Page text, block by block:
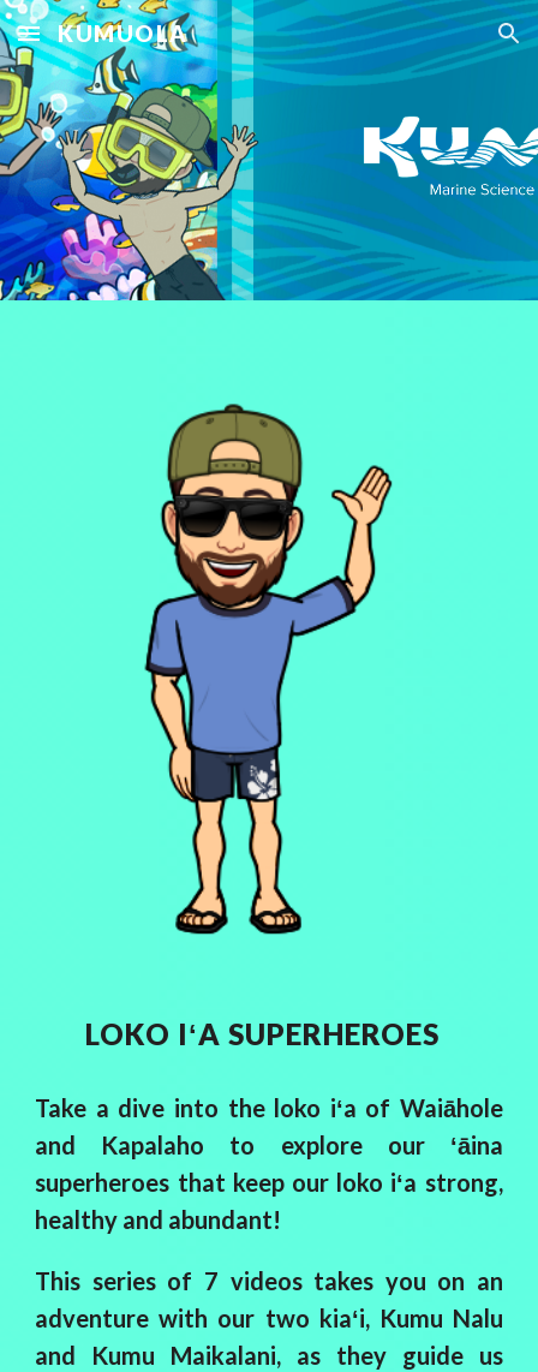
Skip to main content Skip to navigation
KUMUOLA
LOKO IʻA SUPERHEROES
Take a dive into the loko iʻa of Waiāhole
and Kapalaho to explore our ʻāina
superheroes that keep our loko iʻa strong,
healthy and abundant!
This series of 7 videos takes you on an
adventure with our two kiaʻi, Kumu Nalu
and Kumu Maikalani, as they guide us